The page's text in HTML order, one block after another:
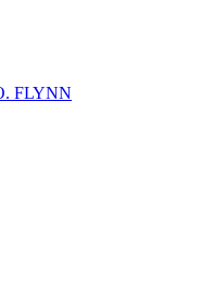
FLYNN